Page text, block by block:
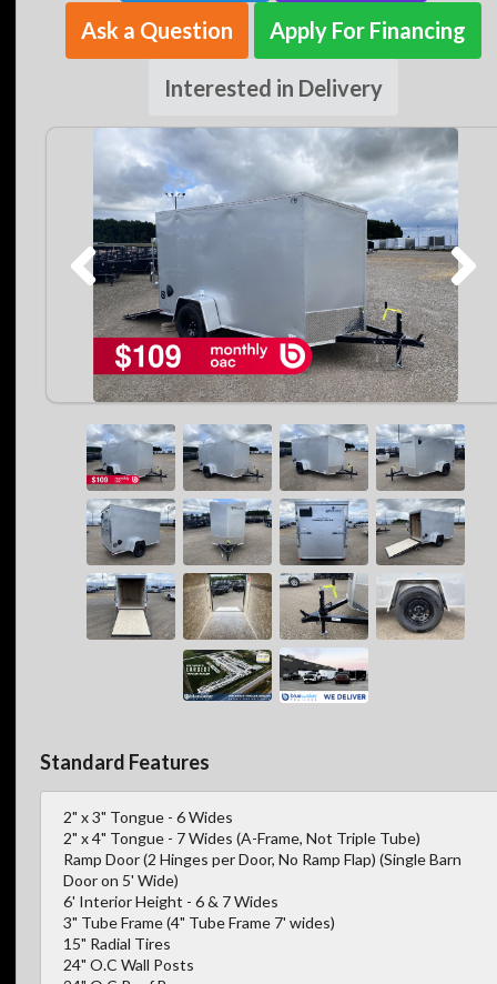
Ask a Question Apply For Financing
Interested in Delivery
Standard Features
2" x 3" Tongue - 6 Wides
2" x 4" Tongue - 7 Wides (A-Frame, Not Triple Tube)
Ramp Door (2 Hinges per Door, No Ramp Flap) (Single Barn
Door on 5' Wide)
6' Interior Height - 6 & 7 Wides
3" Tube Frame (4" Tube Frame 7' wides)
15" Radial Tires
24" O.C Wall Posts